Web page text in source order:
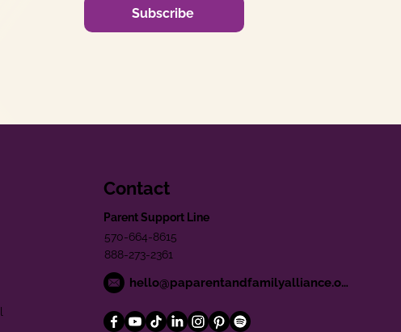
Subscribe
Contact
Parent Support Line
570-664-8615
888-273-2361
hello@paparentandfamilyalliance.org